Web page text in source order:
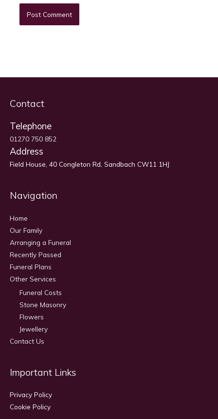
Contact
Telephone
01270 750 852
Address
Field House, 40 Congleton Rd, Sandbach CW11 1HJ
Navigation
Home
Our Family
Arranging a Funeral
Recently Passed
Funeral Plans
Other Services
Funeral Costs
Stone Masonry
Flowers
Jewellery
Contact Us
Important Links
Privacy Policy
Cookie Policy